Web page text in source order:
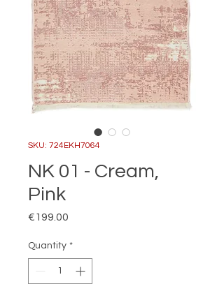
SKU: 724EKH7064
NK 01 - Cream,
Pink
€199.00
Quantity *